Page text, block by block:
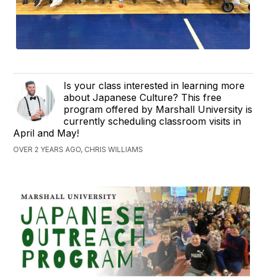
Is your class interested in learning more
about Japanese Culture? This free
program offered by Marshall University is
currently scheduling classroom visits in
April and May!
OVER 2 YEARS AGO, CHRIS WILLIAMS